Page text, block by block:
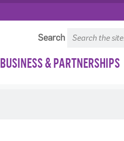
Search
BUSINESS & PARTNERSHIPS